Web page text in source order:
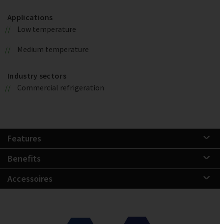
Applications
Low temperature
Medium temperature
Industry sectors
Commercial refrigeration
Features
Benefits
Accessoires